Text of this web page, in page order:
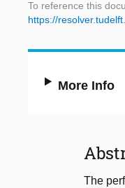
To reference this
https://
More Info
The